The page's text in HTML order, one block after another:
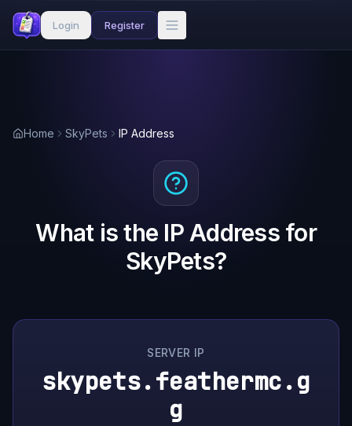
Login Register
Home SkyPets IP Address
What is the IP Address for
SkyPets?
SERVER IP
skypets.feathermc.g
g